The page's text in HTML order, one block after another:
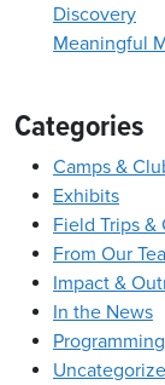
Discovery
Meaningful
Categories
Camps &
Exhibits
Field Trips &
From Our
Impact &
In the News